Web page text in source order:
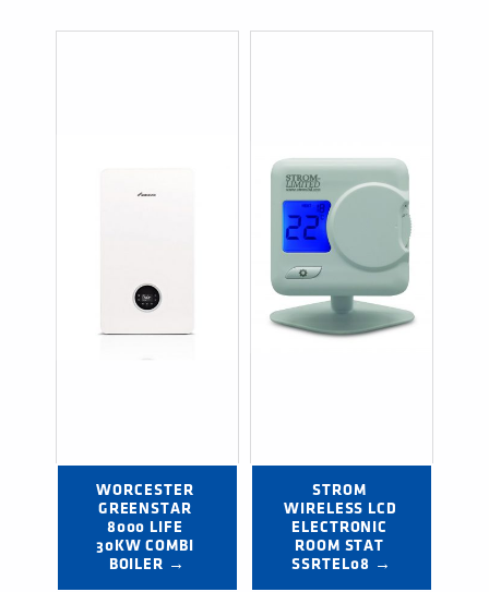
WORCESTER
GREENSTAR
8000 LIFE
30KW COMBI
BOILER →
STROM
WIRELESS LCD
ELECTRONIC
ROOM STAT
SSRTEL08 →